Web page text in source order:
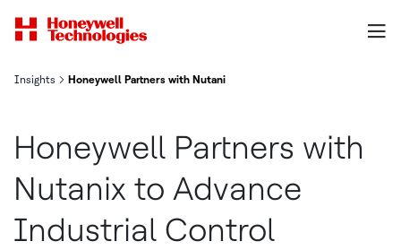
Insights Honeywell Partners with Nutanix to Advance Industrial Control
Honeywell Partners with
Nutanix to Advance
Industrial Control